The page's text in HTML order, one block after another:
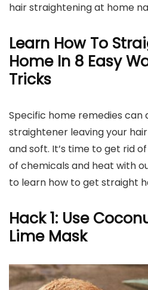
hair straightening at home
Learn How To
Home In 8 Easy
Tricks
Specific home remedies can
straightener leaving your
and soft. It’s time to get rid
of chemicals and heat with
to learn how to get straight
Hack 1: Use
Lime Mask